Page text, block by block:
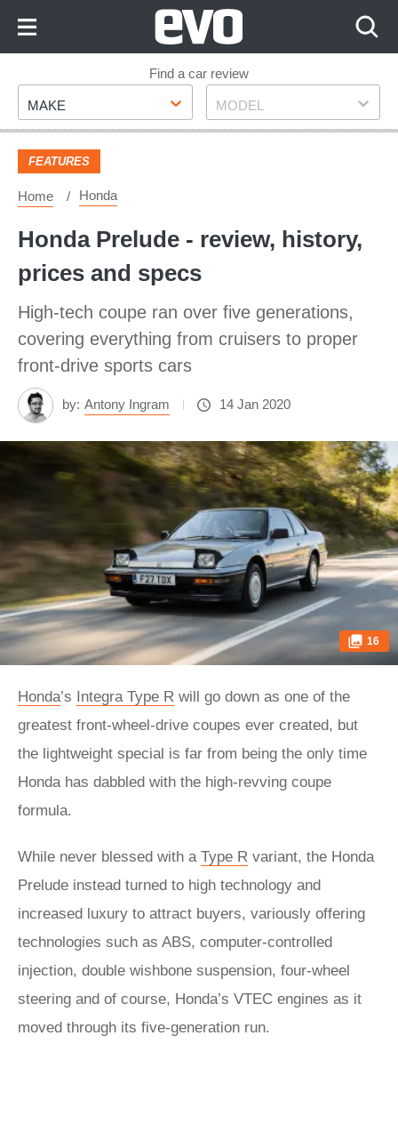
Footer
Find a car review
Make
MAKE Model
MODEL
FEATURES
Home Honda
Honda Prelude - review, history,
prices and specs
High-tech coupe ran over five generations,
covering everything from cruisers to proper
front-drive sports cars
by: Antony Ingram 14 Jan 2020
16
Honda’s Integra Type R will go down as one of the
greatest front-wheel-drive coupes ever created, but
the lightweight special is far from being the only time
Honda has dabbled with the high-revving coupe
formula.
While never blessed with a Type R variant, the Honda
Prelude instead turned to high technology and
increased luxury to attract buyers, variously offering
technologies such as ABS, computer-controlled
injection, double wishbone suspension, four-wheel
steering and of course, Honda’s VTEC engines as it
moved through its five-generation run.